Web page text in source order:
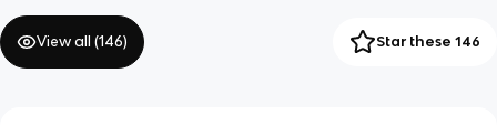
View all (146) Star these 146